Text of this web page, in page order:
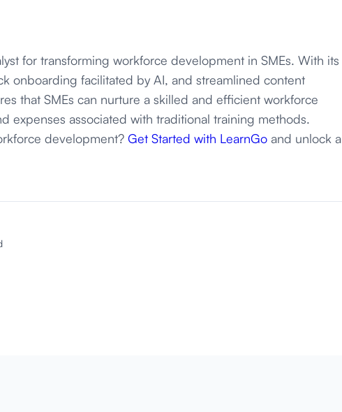
for transforming workforce development in SMEs. With its
onboarding facilitated by AI, and streamlined content
that SMEs can nurture a skilled and efficient workforce
expenses associated with traditional training methods.
development? Get Started with LearnGo and unlock a